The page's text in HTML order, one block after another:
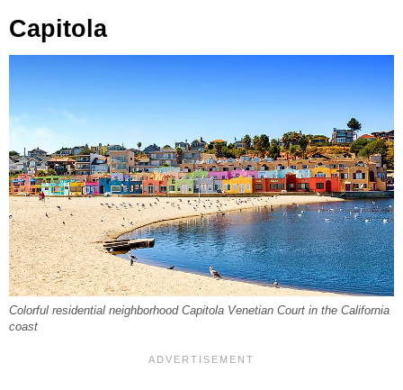
Capitola
Colorful residential neighborhood Capitola Venetian Court in the California
coast